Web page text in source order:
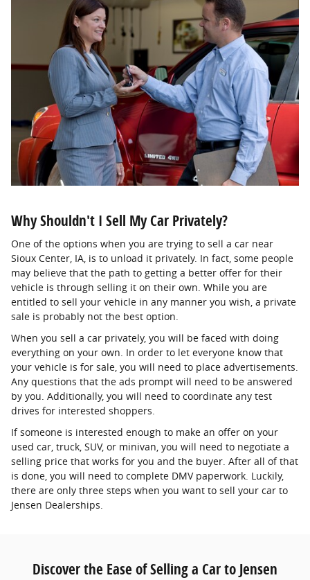
Why Shouldn't I Sell My Car Privately?
One of the options when you are trying to sell a car near
Sioux Center, IA, is to unload it privately. In fact, some people
may believe that the path to getting a better offer for their
vehicle is through selling it on their own. While you are
entitled to sell your vehicle in any manner you wish, a private
sale is probably not the best option.
When you sell a car privately, you will be faced with doing
everything on your own. In order to let everyone know that
your vehicle is for sale, you will need to place advertisements.
Any questions that the ads prompt will need to be answered
by you. Additionally, you will need to coordinate any test
drives for interested shoppers.
If someone is interested enough to make an offer on your
used car, truck, SUV, or minivan, you will need to negotiate a
selling price that works for you and the buyer. After all of that
is done, you will need to complete DMV paperwork. Luckily,
there are only three steps when you want to sell your car to
Jensen Dealerships.
Discover the Ease of Selling a Car to Jensen